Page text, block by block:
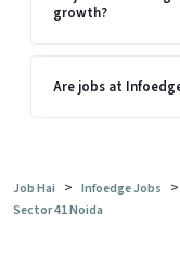
growth?
Are jobs at
Job Hai > Infoedge Jobs >
Sector 41 Noida